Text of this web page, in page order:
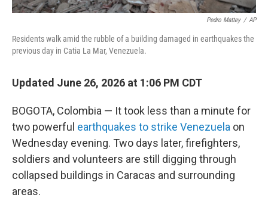
Pedro Mattey / AP
Residents walk amid the rubble of a building damaged in earthquakes the
previous day in Catia La Mar, Venezuela.
Updated June 26, 2026 at 1:06 PM CDT
BOGOTA, Colombia — It took less than a minute for
two powerful earthquakes to strike Venezuela on
Wednesday evening. Two days later, firefighters,
soldiers and volunteers are still digging through
collapsed buildings in Caracas and surrounding
areas.